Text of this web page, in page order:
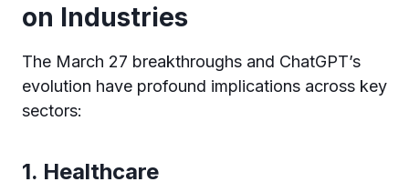
on Industries
The March 27 breakthroughs and ChatGPT’s
evolution have profound implications across key
sectors:
1. Healthcare